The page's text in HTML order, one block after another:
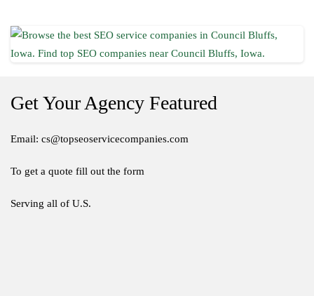
Get Your Agency Featured
Email: cs@topseoservicecompanies.com
To get a quote fill out the form
Serving all of U.S.